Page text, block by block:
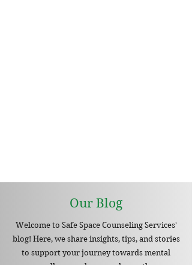
Our Blog
Welcome to Safe Space Counseling Services'
blog! Here, we share insights, tips, and stories
to support your journey towards mental